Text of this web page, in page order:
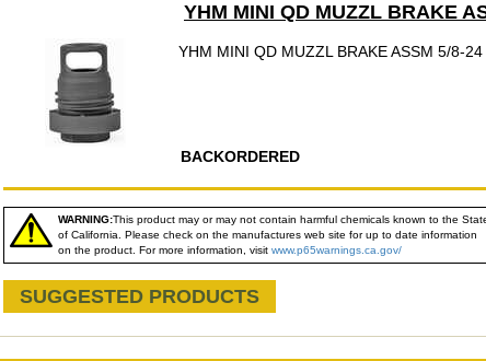
YHM MINI QD MUZZL BRAKE
YHM MINI QD MUZZL BRAKE ASSM 5/8-24
BACKORDERED
WARNING:This product may or may not contain harmful chemicals known to the
of California. Please check on the manufactures web site for up to date information
on the product. For more information, visit www.p65warnings.ca.gov/
SUGGESTED PRODUCTS